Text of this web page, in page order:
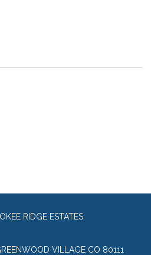
RIDGE ESTATES
VILLAGE CO 80111